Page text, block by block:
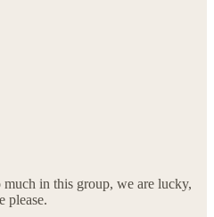
in this group, we are lucky,
please.